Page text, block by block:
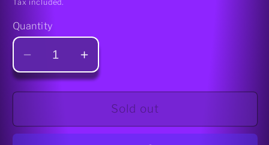
Tax included.
Quantity
Decrease
quantity
for
Geranium
Increase
quantity
for
Rose
Geranium
Sold out